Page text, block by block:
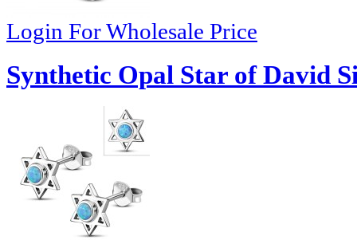
Login For Wholesale Price
Synthetic Opal Star of David